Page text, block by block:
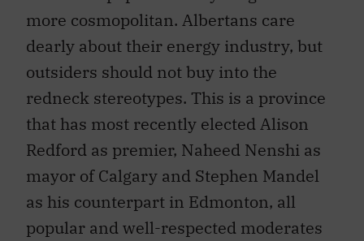
more cosmopolitan. Albertans care
dearly about their energy industry, but
outsiders should not buy into the
redneck stereotypes. This is a province
that has most recently elected Alison
Redford as premier, Naheed Nenshi as
mayor of Calgary and Stephen Mandel
as his counterpart in Edmonton, all
popular and well-respected moderates